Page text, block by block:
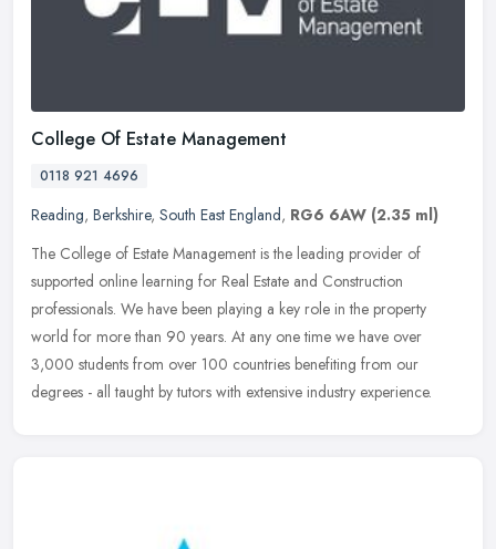
College Of Estate Management
0118 921 4696
Reading, Berkshire, South East England, RG6 6AW (2.35 ml)
The College of Estate Management is the leading provider of
supported online learning for Real Estate and Construction
professionals. We have been playing a key role in the property
world for more than 90 years. At any one time we have over
3,000 students from over 100 countries benefiting from our
degrees - all taught by tutors with extensive industry experience.